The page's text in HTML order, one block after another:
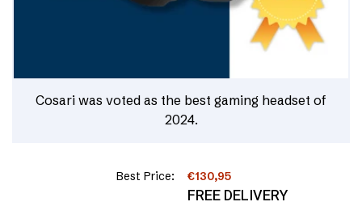
Cosari was voted as the best gaming headset of
2024.
Best Price: €130,95
FREE DELIVERY